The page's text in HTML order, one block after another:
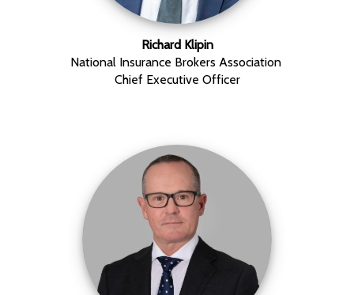
Richard Klipin
National Insurance Brokers Association
Chief Executive Officer